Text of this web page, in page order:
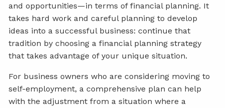
and opportunities—in terms of financial planning. It
takes hard work and careful planning to develop
ideas into a successful business: continue that
tradition by choosing a financial planning strategy
that takes advantage of your unique situation.
For business owners who are considering moving to
self-employment, a comprehensive plan can help
with the adjustment from a situation where a